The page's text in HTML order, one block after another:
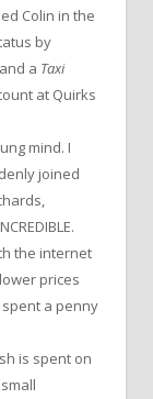
Colin in the
by
a Taxi
at Quirks
mind. I
joined
the internet
prices
a penny
is spent on